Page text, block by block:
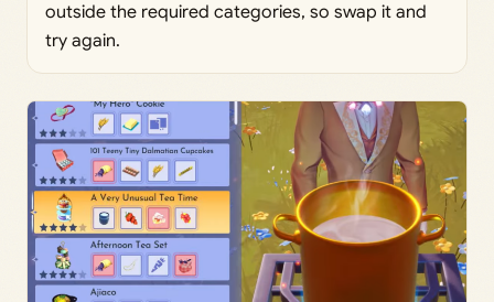
outside the required categories, so swap it and
try again.